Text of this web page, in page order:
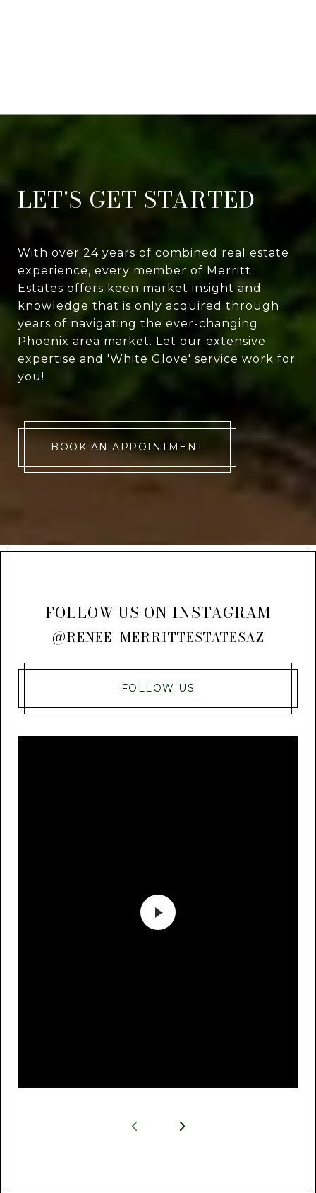
LET'S GET STARTED
With over 24 years of combined real estate
experience, every member of Merritt
Estates offers keen market insight and
knowledge that is only acquired through
years of navigating the ever-changing
Phoenix area market. Let our extensive
expertise and 'White Glove' service work for
you!
BOOK AN APPOINTMENT
FOLLOW US ON INSTAGRAM
@RENEE_MERRITTESTATESAZ
FOLLOW US